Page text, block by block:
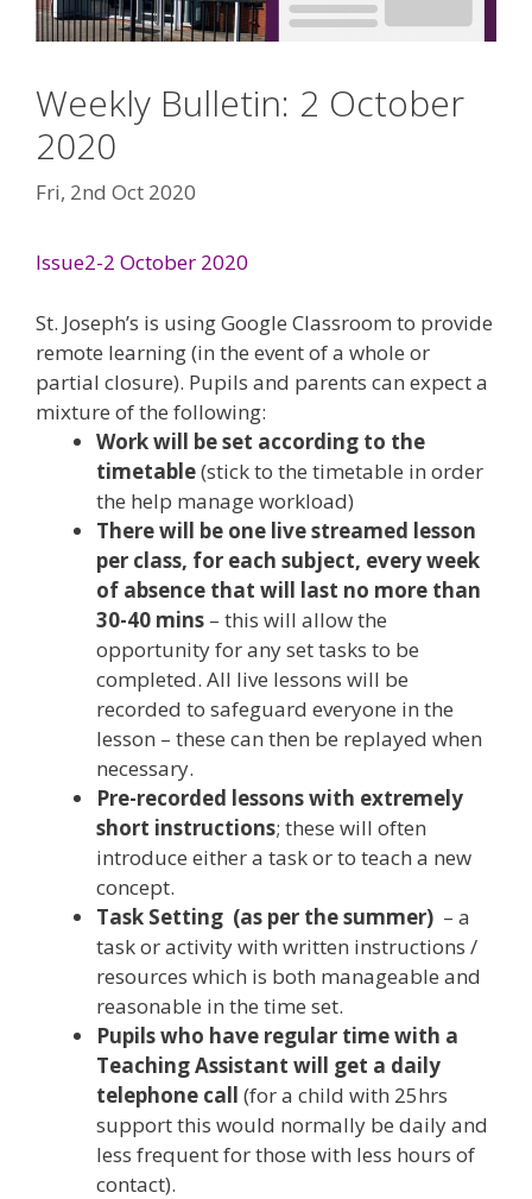
Weekly Bulletin: 2 October
2020
Fri, 2nd Oct 2020
Issue2-2 October 2020
St. Joseph’s is using Google Classroom to provide
remote learning (in the event of a whole or
partial closure). Pupils and parents can expect a
mixture of the following:
Work will be set according to the
timetable(stick to the timetable in order
the help manage workload)
There will be one live streamed lesson
per class, for each subject, every week
of absence that will last no more than
30-40 mins – this will allow the
opportunity for any set tasks to be
completed. All live lessons will be
recorded to safeguard everyone in the
lesson – these can then be replayed when
necessary.
Pre-recorded lessons with extremely
short instructions; these will often
introduce either a task or to teach a new
concept.
Task Setting (as per the summer) – a
task or activity with written instructions /
resources which is both manageable and
reasonable in the time set.
Pupils who have regular time with a
Teaching Assistant will get a daily
telephone call (for a child with 25hrs
support this would normally be daily and
less frequent for those with less hours of
contact).